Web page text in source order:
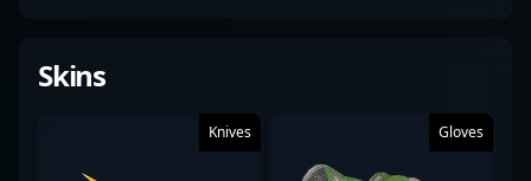
Skins
Knives Gloves